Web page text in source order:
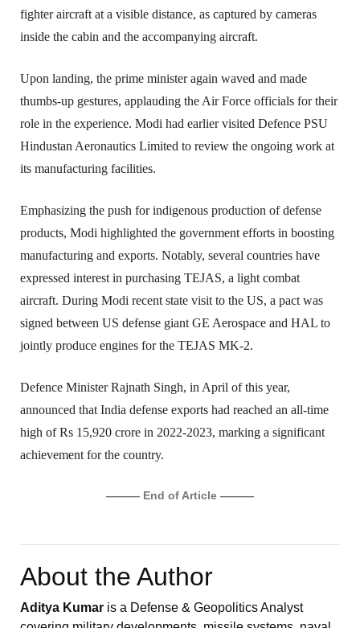
fighter aircraft at a visible distance, as captured by cameras
inside the cabin and the accompanying aircraft.
Upon landing, the prime minister again waved and made
thumbs-up gestures, applauding the Air Force officials for their
role in the experience. Modi had earlier visited Defence PSU
Hindustan Aeronautics Limited to review the ongoing work at
its manufacturing facilities.
Emphasizing the push for indigenous production of defense
products, Modi highlighted the government efforts in boosting
manufacturing and exports. Notably, several countries have
expressed interest in purchasing TEJAS, a light combat
aircraft. During Modi recent state visit to the US, a pact was
signed between US defense giant GE Aerospace and HAL to
jointly produce engines for the TEJAS MK-2.
Defence Minister Rajnath Singh, in April of this year,
announced that India defense exports had reached an all-time
high of Rs 15,920 crore in 2022-2023, marking a significant
achievement for the country.
——— End of Article ———
About the Author
Aditya Kumar is a Defense & Geopolitics Analyst